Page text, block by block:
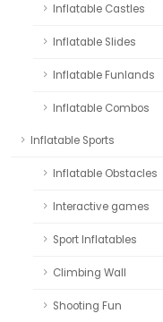
Inflatable Castles
Inflatable Slides
Inflatable Funlands
Inflatable Combos
Inflatable Sports
Inflatable Obstacles
Interactive games
Sport Inflatables
Climbing Wall
Shooting Fun